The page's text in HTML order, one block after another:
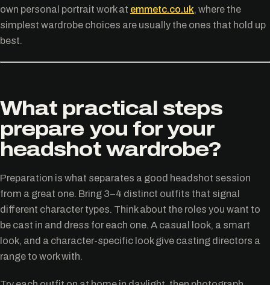
own personal portrait work at emmetc.co.uk, where the
simplest wardrobe choices are usually the ones that hold up
best.
What practical steps
prepare you for your
headshot wardrobe?
Preparation is what separates a good headshot session
from a great one. Bring 3–4 distinct outfits that signal
different character types. Think about the roles you want to
be cast in and dress for each one. A casual look, a smart
look, and a character-specific look give casting directors a
range to work with.